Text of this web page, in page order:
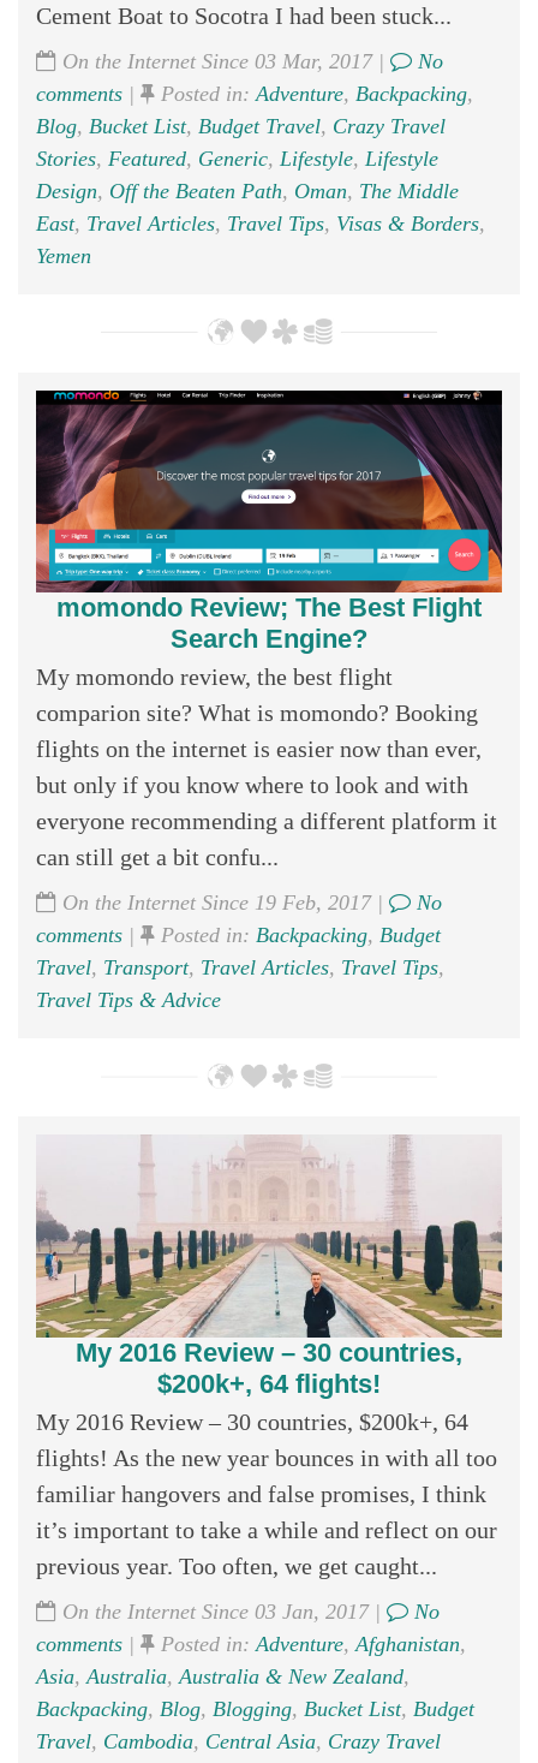
Cement Boat to Socotra I had been stuck...
On the Internet Since 03 Mar, 2017 |
No
comments | Posted in: Adventure, Backpacking,
Blog, Bucket List, Budget Travel, Crazy Travel
Stories, Featured, Generic, Lifestyle, Lifestyle
Design, Off the Beaten Path, Oman, The Middle
East, Travel Articles, Travel Tips, Visas & Borders,
Yemen
momondo Review; The Best Flight
Search Engine?
My momondo review, the best flight
comparion site? What is momondo? Booking
flights on the internet is easier now than ever,
but only if you know where to look and with
everyone recommending a different platform it
can still get a bit confu...
On the Internet Since 19 Feb, 2017 |
No
comments | Posted in: Backpacking, Budget
Travel, Transport, Travel Articles, Travel Tips,
Travel Tips & Advice
My 2016 Review – 30 countries,
$200k+, 64 flights!
My 2016 Review – 30 countries, $200k+, 64
flights! As the new year bounces in with all too
familiar hangovers and false promises, I think
it’s important to take a while and reflect on our
previous year. Too often, we get caught...
On the Internet Since 03 Jan, 2017 |
No
comments | Posted in:Adventure,Afghanistan,
Asia,Australia,Australia & New Zealand,
Backpacking, Blog, Blogging, Bucket List, Budget
Travel, Cambodia, Central Asia, Crazy Travel